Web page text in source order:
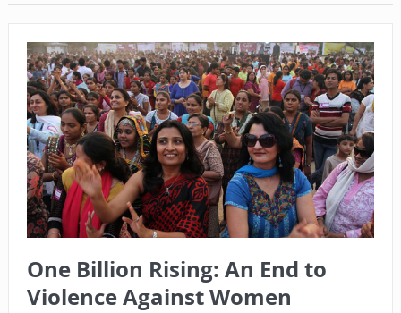
One Billion Rising: An End to
Violence Against Women